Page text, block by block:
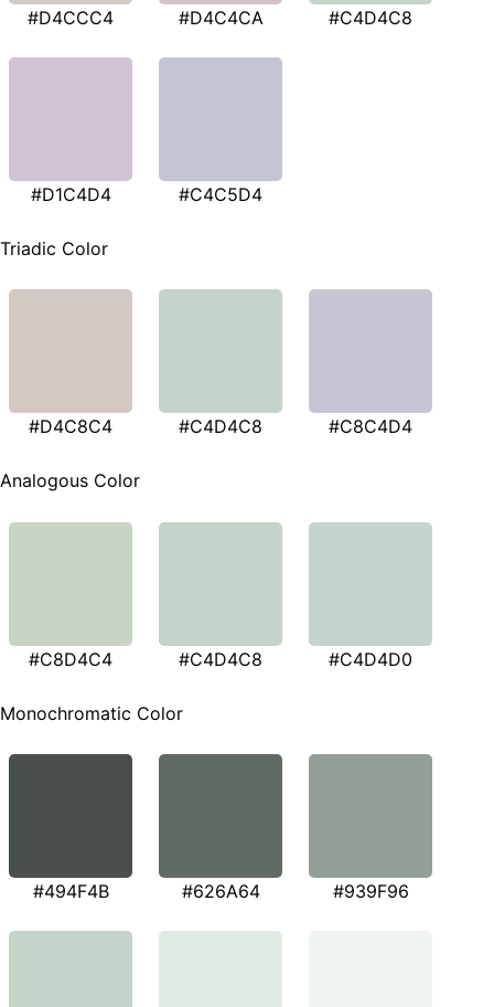
#D4CCC4 #D4C4CA #C4D4C8
#D1C4D4 #C4C5D4
Triadic Color
#D4C8C4 #C4D4C8 #C8C4D4
Analogous Color
#C8D4C4 #C4D4C8 #C4D4D0
Monochromatic Color
#494F4B #626A64 #939F96